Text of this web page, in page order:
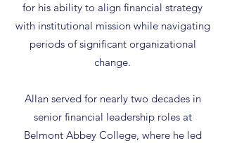
for his ability to align financial strategy
with institutional mission while navigating
periods of significant organizational
change.
Allan served for nearly two decades in
senior financial leadership roles at
Belmont Abbey College, where he led